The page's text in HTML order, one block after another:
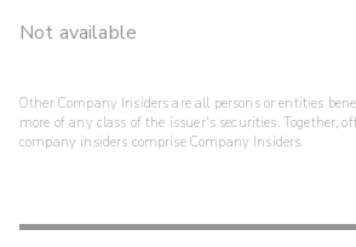
Not available
Other Company Insiders are all persons or entities
more of any class of the issuer's securities. Together,
company insiders comprise Company Insiders.